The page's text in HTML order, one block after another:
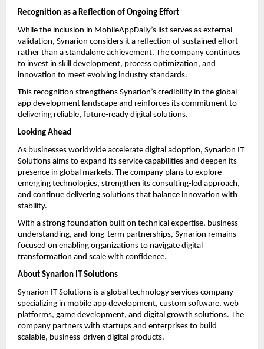
Recognition as a Reflection of Ongoing Effort
While the inclusion in MobileAppDaily’s list serves as external
validation, Synarion considers it a reflection of sustained effort
rather than a standalone achievement. The company continues
to invest in skill development, process optimization, and
innovation to meet evolving industry standards.
This recognition strengthens Synarion’s credibility in the global
app development landscape and reinforces its commitment to
delivering reliable, future-ready digital solutions.
Looking Ahead
As businesses worldwide accelerate digital adoption, Synarion IT
Solutions aims to expand its service capabilities and deepen its
presence in global markets. The company plans to explore
emerging technologies, strengthen its consulting-led approach,
and continue delivering solutions that balance innovation with
stability.
With a strong foundation built on technical expertise, business
understanding, and long-term partnerships, Synarion remains
focused on enabling organizations to navigate digital
transformation and scale with confidence.
About Synarion IT Solutions
Synarion IT Solutions is a global technology services company
specializing in mobile app development, custom software, web
platforms, game development, and digital growth solutions. The
company partners with startups and enterprises to build
scalable, business-driven digital products.